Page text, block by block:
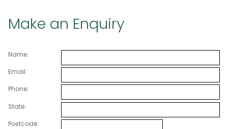
Make an Enquiry
Name:
Email:
Phone:
State:
Postcode: